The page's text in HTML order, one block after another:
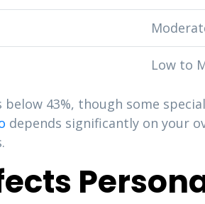
Low to
43%, though some
depends significantly on your